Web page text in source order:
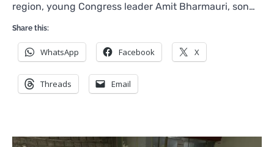
region, young Congress leader Amit Bharmauri, son…
Share this:
WhatsApp Facebook X
Threads Email